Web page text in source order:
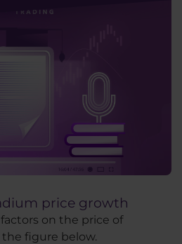
price growth
on the price of
figure below.